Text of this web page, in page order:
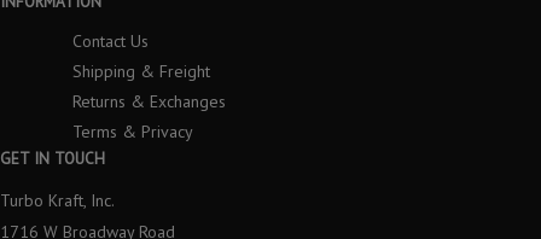
Contact Us
Shipping & Freight
Returns & Exchanges
Terms & Privacy
GET IN TOUCH
Turbo Kraft, Inc.
1716 W Broadway Road